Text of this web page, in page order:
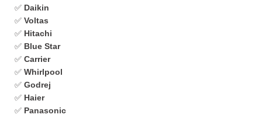
✅ Daikin
✅ Voltas
✅ Hitachi
✅ Blue Star
✅ Carrier
✅ Whirlpool
✅ Godrej
✅ Haier
✅ Panasonic